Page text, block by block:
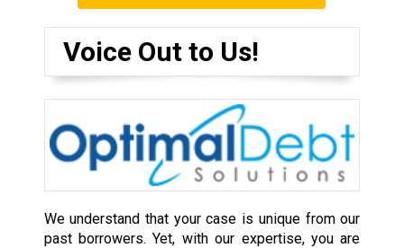
Voice Out to Us!
We understand that your case is unique from our
past borrowers. Yet, with our expertise, you are